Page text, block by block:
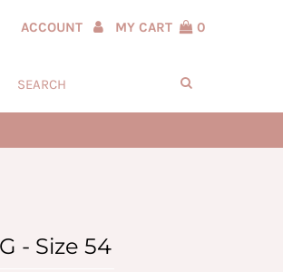
ACCOUNT MY CART 0
- Size 54